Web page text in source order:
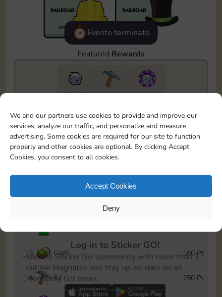
We and our partners use cookies to provide and improve our
services, analyze our traffic, and personalize and measure
advertising. Some cookies are required for our site to function
properly and other cookies are optional. By clicking Accept
Cookies, you consent to all cookies.
Accept Cookies
Deny
Evento terminato
Featured Rewards
23365 156
15m
To easily monitor your progress in the Monopoly GO!
event, you can select the level you’ve reached and
save it as a reminder.
1
X5
5 Cash 180 Pt
6 X7 250 Pt
Log in to Sticker GO!
Join the Sticker Go! community with more than 3
million Magnates and stay up-to-date on all
Monopoly Go! news.